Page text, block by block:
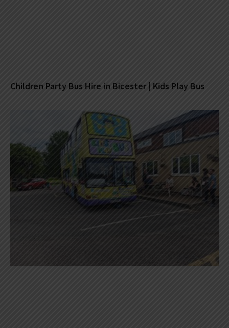
Children Party Bus Hire in Bicester | Kids Play Bus